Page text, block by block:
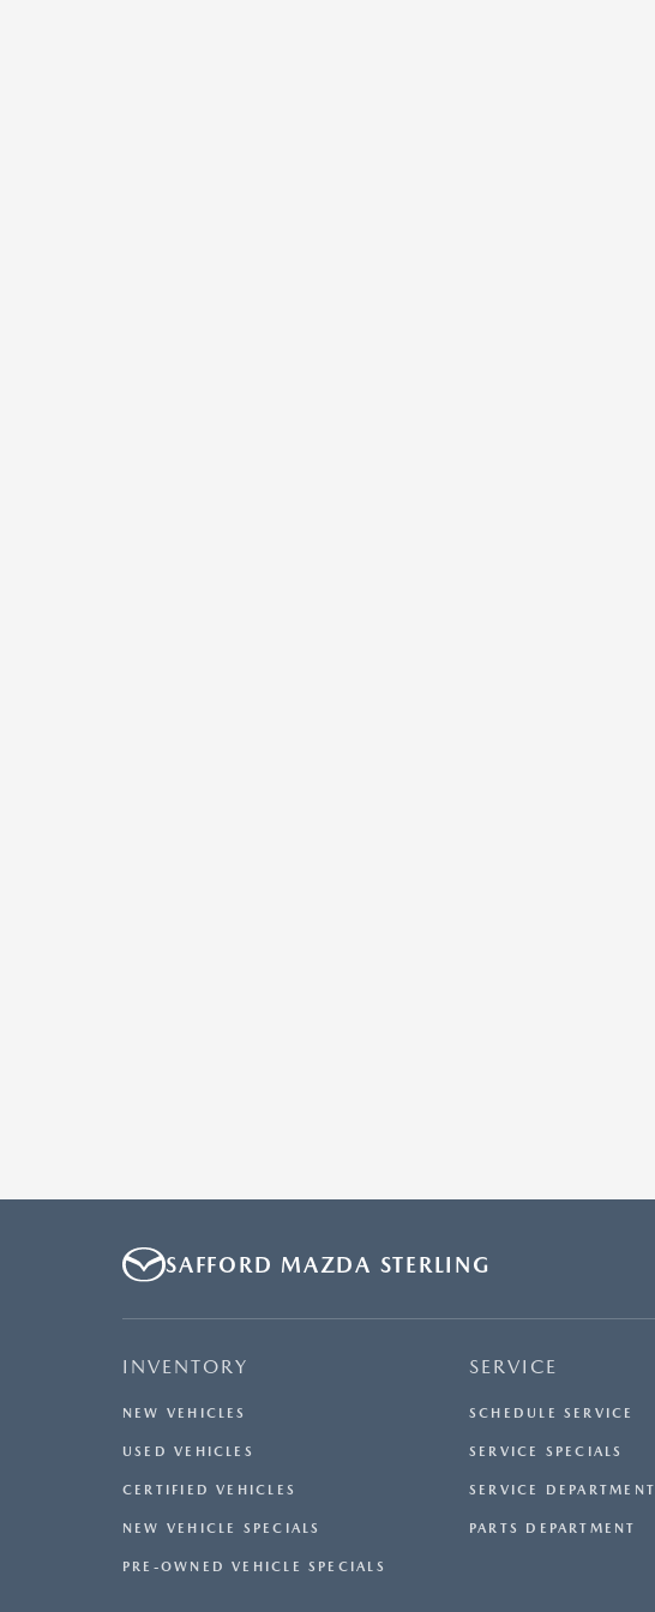
SAFFORD MAZDA STERLING
INVENTORY
NEW VEHICLES
USED VEHICLES
CERTIFIED VEHICLES
NEW VEHICLE SPECIALS
PRE-OWNED VEHICLE SPECIALS
SERVICE
SCHEDULE SERVICE
SERVICE SPECIALS
SERVICE DEPARTMENT
PARTS DEPARTMENT